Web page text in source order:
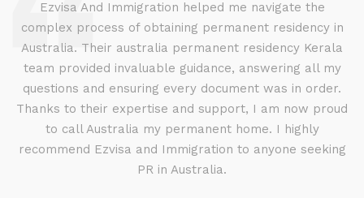
Ezvisa And Immigration helped me navigate the
complex process of obtaining permanent residency in
Australia. Their australia permanent residency Kerala
team provided invaluable guidance, answering all my
questions and ensuring every document was in order.
Thanks to their expertise and support, I am now proud
to call Australia my permanent home. I highly
recommend Ezvisa and Immigration to anyone seeking
PR in Australia.